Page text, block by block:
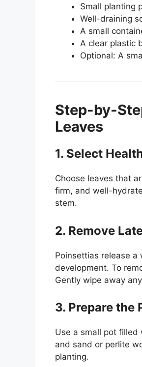
Small planting
Well-draining
A small
A clear plastic
Optional: A
Step-by-
Leaves
1. Select
Choose leaves that
firm, and well-
stem.
2. Remove
Poinsettias release
development. To
Gently wipe away
3. Prepare the
Use a small pot
and sand or perlite
planting.